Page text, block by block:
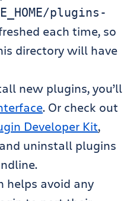
plugins-
each time, so
directory will have
new plugins, you’ll
. Or check out
Developer Kit,
uninstall plugins
helps avoid any